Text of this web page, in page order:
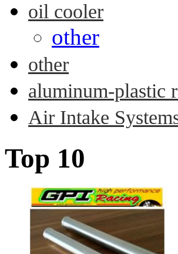
oil cooler
other
other
aluminum-plastic
Air Intake
Top 10